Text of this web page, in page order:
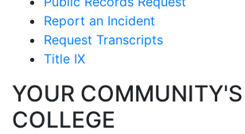
Report an Incident
Request Transcripts
Title IX
YOUR COMMUNITY'S
COLLEGE